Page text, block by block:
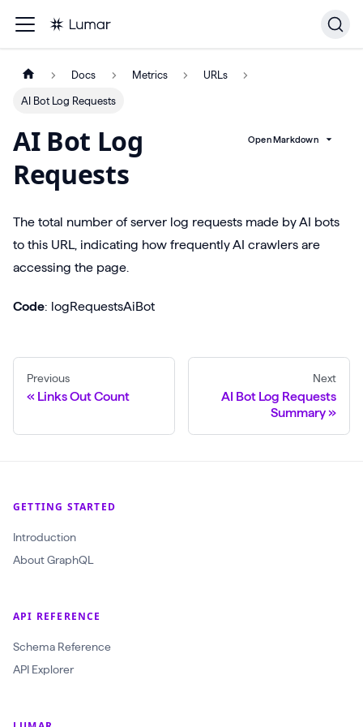
Docs Metrics URLs
AI Bot Log Requests
AI Bot Log
Requests
Open Markdown
The total number of server log requests made by AI bots
to this URL, indicating how frequently AI crawlers are
accessing the page.
Code: logRequestsAiBot
Previous
Links Out Count
Next
AI Bot Log Requests
Summary
GETTING STARTED
Introduction
About GraphQL
API REFERENCE
Schema Reference
API Explorer